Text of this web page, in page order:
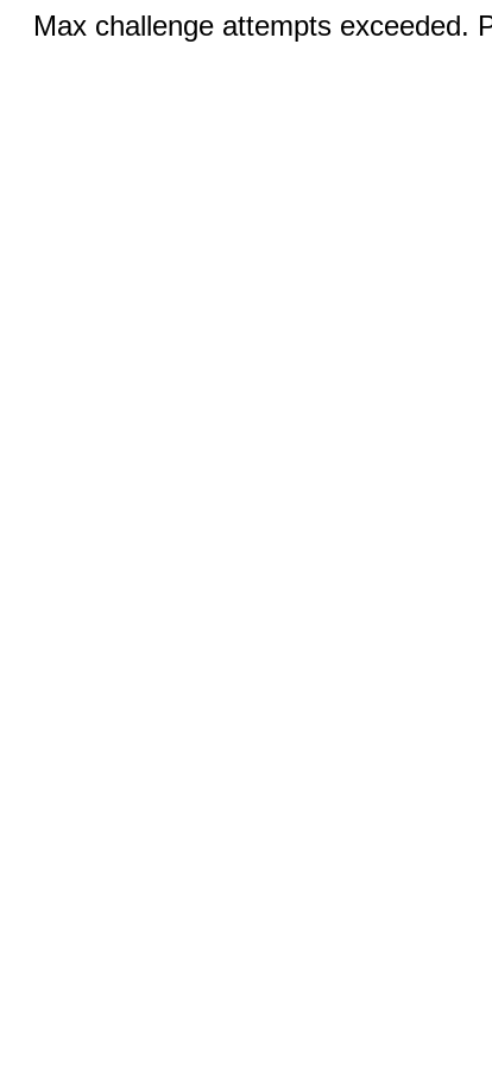
Max challenge attempts exceeded.